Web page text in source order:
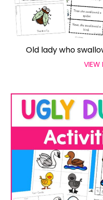
Old lady who
VIEW